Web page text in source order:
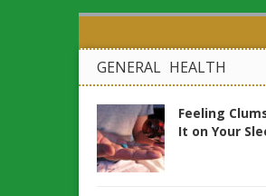
GENERAL HEALTH
Feeling
It on Your